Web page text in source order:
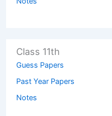
Class 11th
Guess Papers
Past Year Papers
Notes